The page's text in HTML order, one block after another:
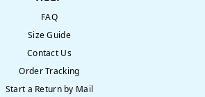
FAQ
Size Guide
Contact Us
Order Tracking
Start a Return by Mail